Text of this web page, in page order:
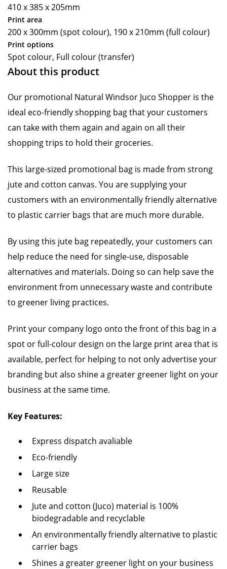
410 x 385 x 205mm
Print area
200 x 300mm (spot colour), 190 x 210mm (full colour)
Print options
Spot colour, Full colour (transfer)
About this product
Our promotional Natural Windsor Juco Shopper is the
ideal eco-friendly shopping bag that your customers
can take with them again and again on all their
shopping trips to hold their groceries.
This large-sized promotional bag is made from strong
jute and cotton canvas. You are supplying your
customers with an environmentally friendly alternative
to plastic carrier bags that are much more durable.
By using this jute bag repeatedly, your customers can
help reduce the need for single-use, disposable
alternatives and materials. Doing so can help save the
environment from unnecessary waste and contribute
to greener living practices.
Print your company logo onto the front of this bag in a
spot or full-colour design on the large print area that is
available, perfect for helping to not only advertise your
branding but also shine a greater greener light on your
business at the same time.
Key Features:
Express dispatch avaliable
Eco-friendly
Large size
Reusable
Jute and cotton (Juco) material is 100%
biodegradable and recyclable
An environmentally friendly alternative to plastic
carrier bags
Shines a greater greener light on your business